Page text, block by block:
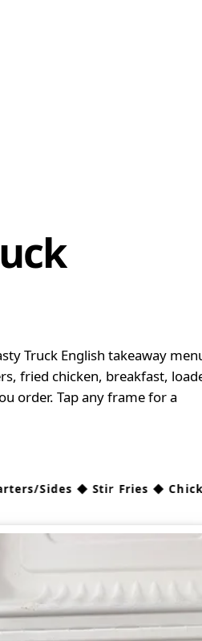
Truck English takeaway
fried chicken, breakfast,
order. Tap any frame for a
Stir Fries ◆ Chicken ◆